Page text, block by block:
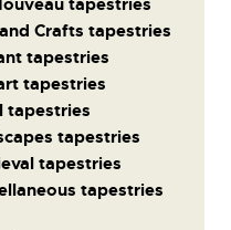
Crafts tapestries
tapestries
tapestries
tapestries
tapestries
tapestries
tapestries